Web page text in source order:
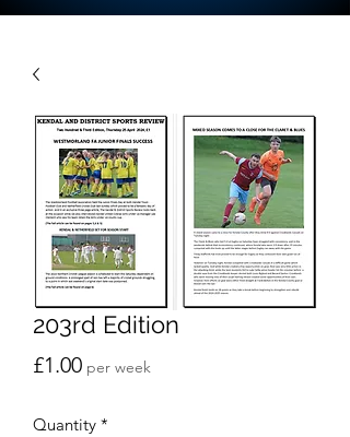
203rd Edition
£1.00Price
per week
Quantity *